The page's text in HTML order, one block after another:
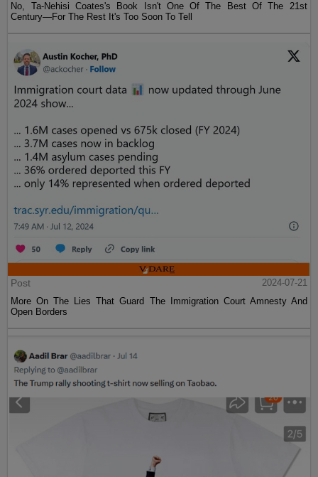
No, Ta-Nehisi Coates's Book Isn't One Of The Best Of The 21st
Century—For The Rest It's Too Soon To Tell
Post
2024-07-21
More On The Lies That Guard The Immigration Court Amnesty And
Open Borders